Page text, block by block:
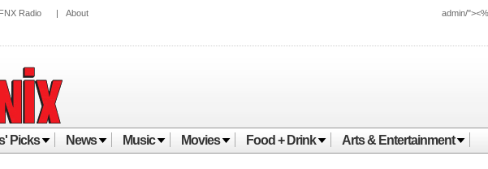
admin/
Radio | About
Picks News Music Movies Food + Drink Arts & Entertainment